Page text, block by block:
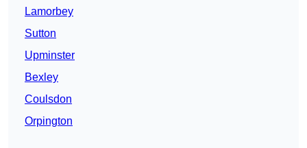
Lamorbey
Sutton
Upminster
Bexley
Coulsdon
Orpington